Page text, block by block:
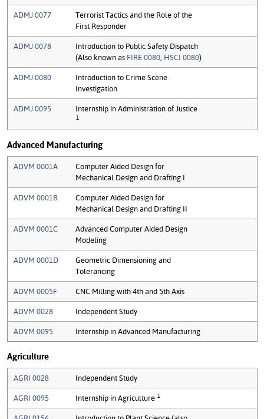
ADMJ 0077
Terrorist Tactics and the Role of the
First Responder
ADMJ 0078
Introduction to Public Safety Dispatch
(Also known as FIRE 0080, HSCI 0080)
ADMJ 0080
Introduction to Crime Scene
Investigation
ADMJ 0095 Internship in Administration of Justice
1
Advanced Manufacturing
ADVM 0001A
Computer Aided Design for
Mechanical Design and Drafting I
ADVM 0001B
Computer Aided Design for
Mechanical Design and Drafting II
ADVM 0001C
Advanced Computer Aided Design
Modeling
ADVM 0001D
Geometric Dimensioning and
Tolerancing
ADVM 0005F CNC Milling with 4th and 5th Axis
ADVM 0028 Independent Study
ADVM 0095 Internship in Advanced Manufacturing
Agriculture
AGRI 0028 Independent Study
AGRI 0095 Internship in Agriculture 1